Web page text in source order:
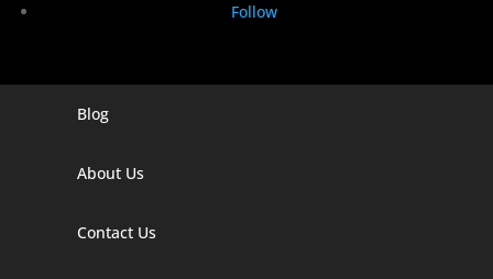
Follow
Digital Marketing Company In Agra
Blog
About Us
Contact Us